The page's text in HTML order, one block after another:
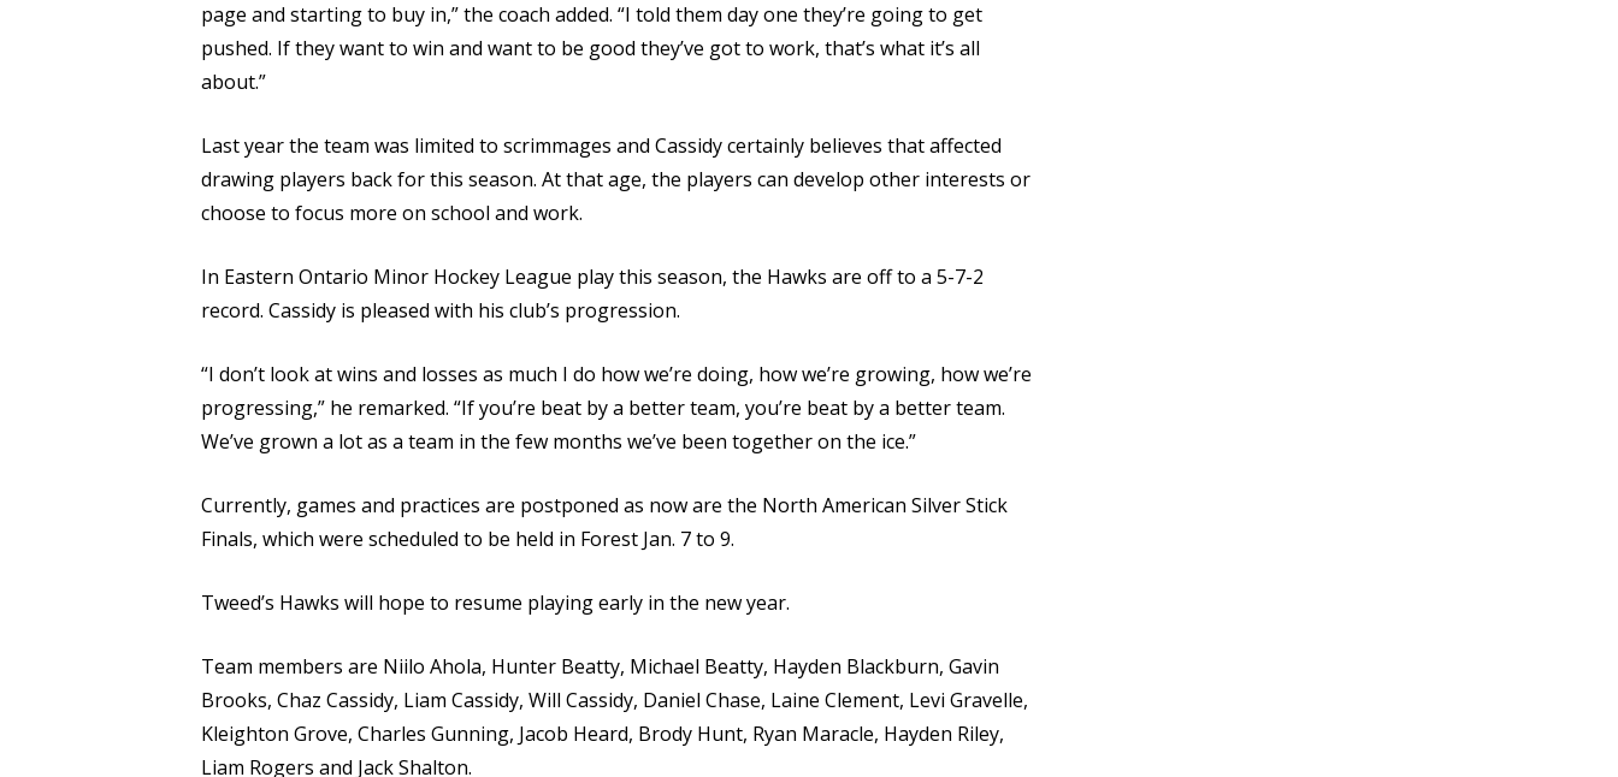
page and starting to buy in,” the coach added. “I told them day one they’re going to get
pushed. If they want to win and want to be good they’ve got to work, that’s what it’s all
about.”
Last year the team was limited to scrimmages and Cassidy certainly believes that affected
drawing players back for this season. At that age, the players can develop other interests or
choose to focus more on school and work.
In Eastern Ontario Minor Hockey League play this season, the Hawks are off to a 5-7-2
record. Cassidy is pleased with his club’s progression.
“I don’t look at wins and losses as much I do how we’re doing, how we’re growing, how we’re
progressing,” he remarked. “If you’re beat by a better team, you’re beat by a better team.
We’ve grown a lot as a team in the few months we’ve been together on the ice.”
Currently, games and practices are postponed as now are the North American Silver Stick
Finals, which were scheduled to be held in Forest Jan. 7 to 9.
Tweed’s Hawks will hope to resume playing early in the new year.
Team members are Niilo Ahola, Hunter Beatty, Michael Beatty, Hayden Blackburn, Gavin
Brooks, Chaz Cassidy, Liam Cassidy, Will Cassidy, Daniel Chase, Laine Clement, Levi Gravelle,
Kleighton Grove, Charles Gunning, Jacob Heard, Brody Hunt, Ryan Maracle, Hayden Riley,
Liam Rogers and Jack Shalton.